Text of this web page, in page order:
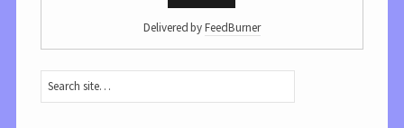
Delivered byFeedBurner